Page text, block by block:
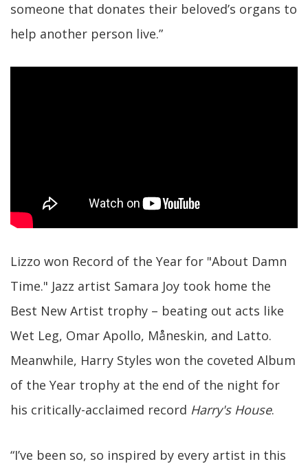
someone that donates their beloved’s organs to
help another person live.”
Lizzo won Record of the Year for "About Damn
Time." Jazz artist Samara Joy took home the
Best New Artist trophy – beating out acts like
Wet Leg, Omar Apollo, Måneskin, and Latto.
Meanwhile, Harry Styles won the coveted Album
of the Year trophy at the end of the night for
his critically-acclaimed record Harry's House.
“I’ve been so, so inspired by every artist in this